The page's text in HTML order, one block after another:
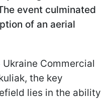
event culminated
of an aerial
Commercial
the key
lies in the ability